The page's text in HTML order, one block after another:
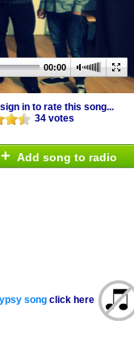
00:00
in to rate this song...
34 votes
+ Add song to radio
song click here